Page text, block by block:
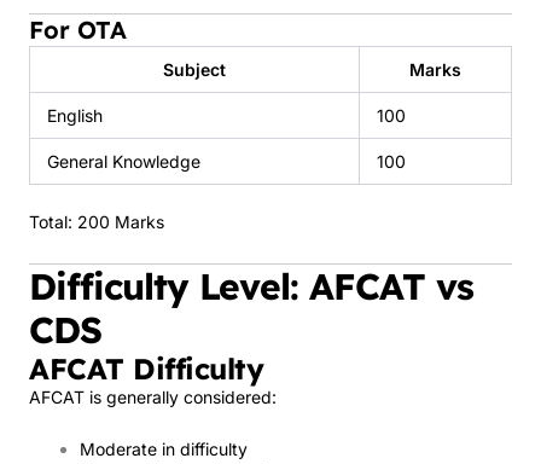
For OTA
Subject Marks
English 100
General Knowledge 100
Total: 200 Marks
Difficulty Level: AFCAT vs
CDS
AFCAT Difficulty
AFCAT is generally considered:
Moderate in difficulty